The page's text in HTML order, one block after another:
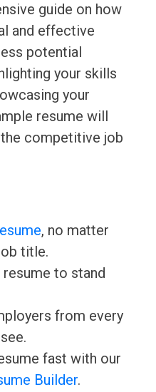
guide on how
and effective
potential
your skills
your
resume will
competitive job
, no matter
title.
to stand
from every
fast with our
Builder.